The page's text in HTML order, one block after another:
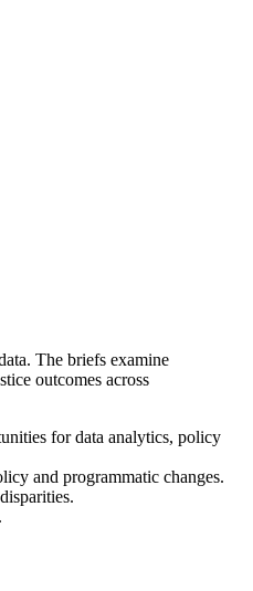
The briefs examine
outcomes across
for data analytics, policy
and programmatic changes.